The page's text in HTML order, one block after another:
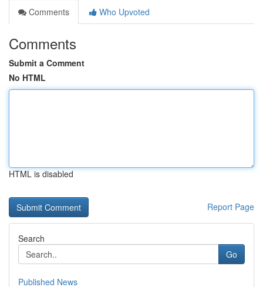
Comments
Who Upvoted
Comments
Submit a Comment
No HTML
HTML is disabled
Report Page
Search
Go
Published News